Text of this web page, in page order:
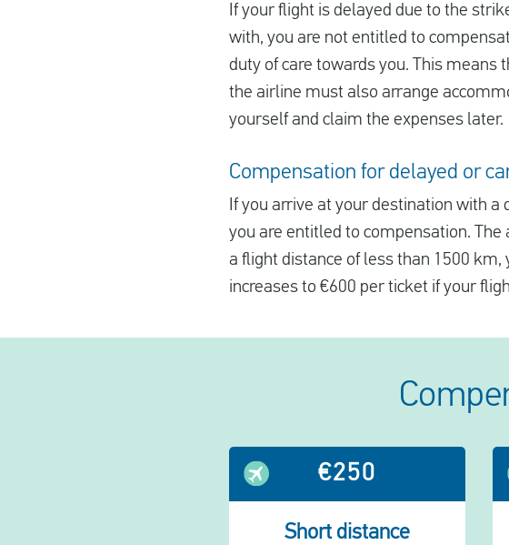
If your flight is delayed due to the
with, you are not entitled to
duty of care towards you. This means
the airline must also arrange
yourself and claim the expenses later.
Compensation for delayed or
If you arrive at your destination with
you are entitled to compensation.
a flight distance of less than 1500
increases to €600 per ticket if your
€250
Short distance